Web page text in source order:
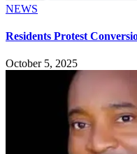
NEWS
Residents Protest
October 5, 2025